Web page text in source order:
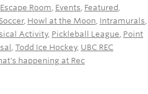
Escape Room, Events, Featured ,
, Howl at the Moon, Intramurals,
Activity, Pickleball League, Point
, Todd Ice Hockey, UBC REC
happening at Rec